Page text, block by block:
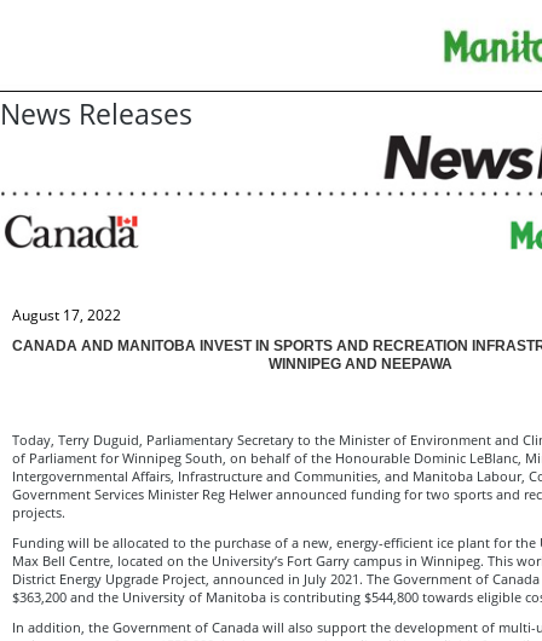
News Releases
August 17, 2022
CANADA AND MANITOBA INVEST IN SPORTS AND RECREATION
WINNIPEG AND NEEPAWA
Today, Terry Duguid, Parliamentary Secretary to the Minister of Environment and
of Parliament for Winnipeg South, on behalf of the Honourable Dominic LeBlanc,
Intergovernmental Affairs, Infrastructure and Communities, and Manitoba Labour,
Government Services Minister Reg Helwer announced funding for two sports and
projects.
Funding will be allocated to the purchase of a new, energy-efficient ice plant for the
Max Bell Centre, located on the University’s Fort Garry campus in Winnipeg. This
District Energy Upgrade Project, announced in July 2021. The Government of
$363,200 and the University of Manitoba is contributing $544,800 towards eligible
In addition, the Government of Canada will also support the development of multi-